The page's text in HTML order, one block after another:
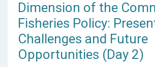
Dimension of the
Fisheries Policy:
Challenges and Future
Opportunities (Day 2)